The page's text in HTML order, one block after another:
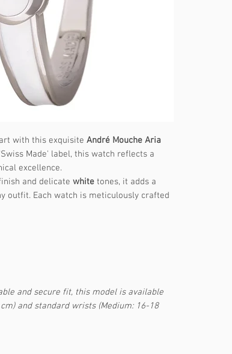
with this exquisite André Mouche Aria
Made' label, this watch reflects a
excellence.
and delicate white tones, it adds a
outfit. Each watch is meticulously crafted
and secure fit, this model is available
and standard wrists (Medium: 16-18